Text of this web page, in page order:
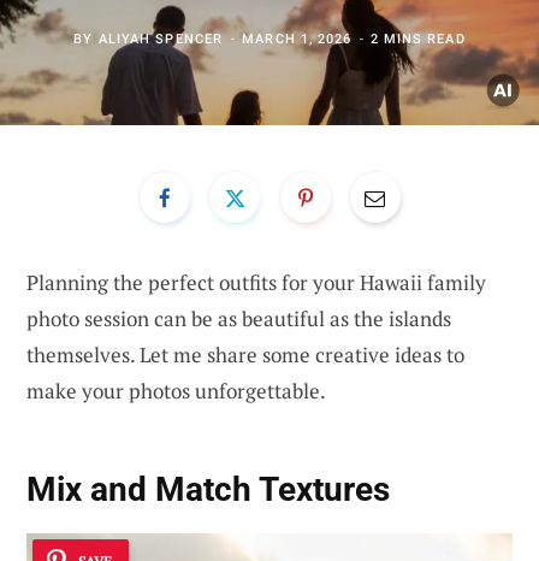
BY ALIYAH SPENCER MARCH 1, 2026 2 MINS READ
Planning the perfect outfits for your Hawaii family
photo session can be as beautiful as the islands
themselves. Let me share some creative ideas to
make your photos unforgettable.
Mix and Match Textures